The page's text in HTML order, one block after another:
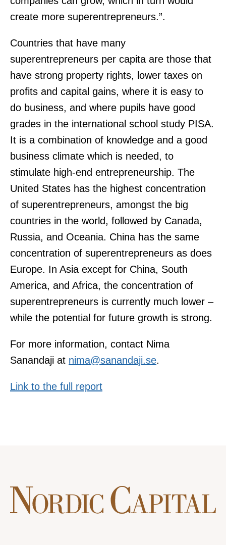
create more superentrepreneurs.”.
Countries that have many
superentrepreneurs per capita are those that
have strong property rights, lower taxes on
profits and capital gains, where it is easy to
do business, and where pupils have good
grades in the international school study PISA.
It is a combination of knowledge and a good
business climate which is needed, to
stimulate high-end entrepreneurship. The
United States has the highest concentration
of superentrepreneurs, amongst the big
countries in the world, followed by Canada,
Russia, and Oceania. China has the same
concentration of superentrepreneurs as does
Europe. In Asia except for China, South
America, and Africa, the concentration of
superentrepreneurs is currently much lower –
while the potential for future growth is strong.
For more information, contact Nima
Sanandaji at nima@sanandaji.se.
Link to the full report